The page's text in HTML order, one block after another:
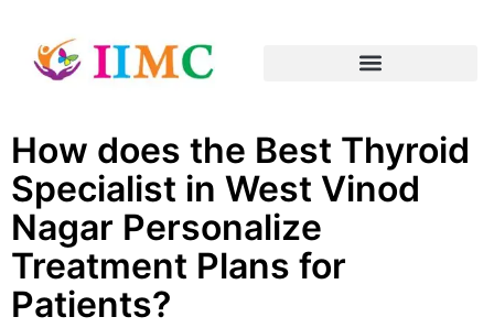
How does the Best Thyroid
Specialist in West Vinod
Nagar Personalize
Treatment Plans for
Patients?